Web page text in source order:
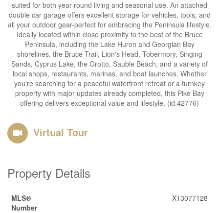
suited for both year-round living and seasonal use. An attached
double car garage offers excellent storage for vehicles, tools, and
all your outdoor gear-perfect for embracing the Peninsula lifestyle.
Ideally located within close proximity to the best of the Bruce
Peninsula, including the Lake Huron and Georgian Bay
shorelines, the Bruce Trail, Lion's Head, Tobermory, Singing
Sands, Cyprus Lake, the Grotto, Sauble Beach, and a variety of
local shops, restaurants, marinas, and boat launches. Whether
you're searching for a peaceful waterfront retreat or a turnkey
property with major updates already completed, this Pike Bay
offering delivers exceptional value and lifestyle. (id:42776)
Virtual Tour
Property Details
MLS®
Number
X13077128